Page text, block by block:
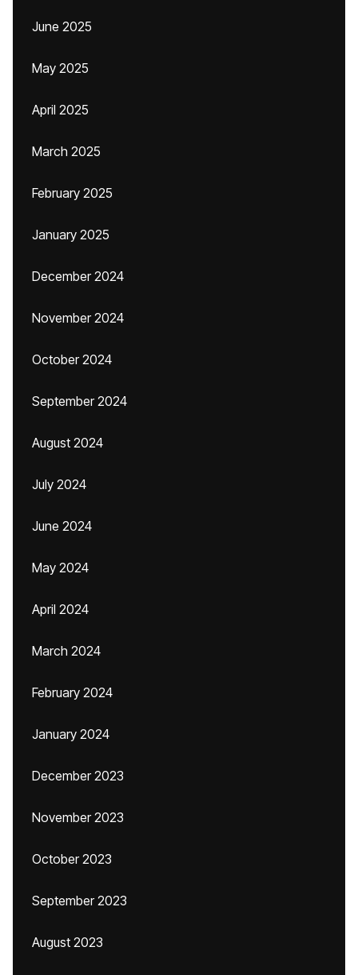
June 2025
May 2025
April 2025
March 2025
February 2025
January 2025
December 2024
November 2024
October 2024
September 2024
August 2024
July 2024
June 2024
May 2024
April 2024
March 2024
February 2024
January 2024
December 2023
November 2023
October 2023
September 2023
August 2023